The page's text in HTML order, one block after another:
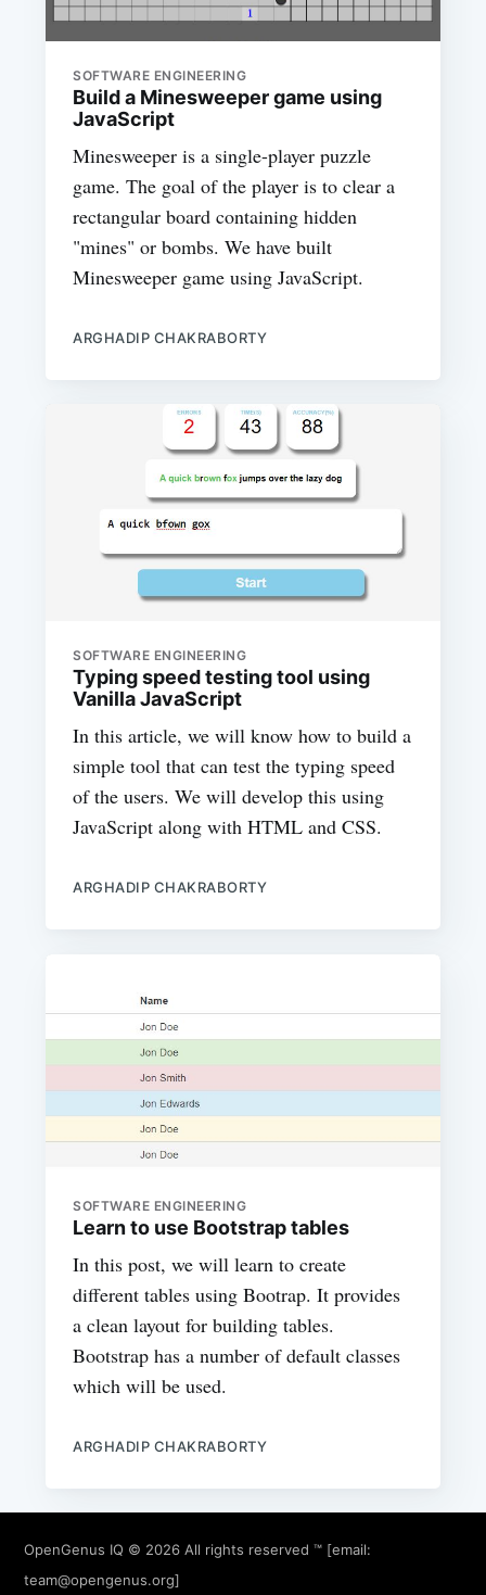
SOFTWARE ENGINEERING
Build a Minesweeper game using
JavaScript
Minesweeper is a single-player puzzle
game. The goal of the player is to clear a
rectangular board containing hidden
"mines" or bombs. We have built
Minesweeper game using JavaScript.
ARGHADIP CHAKRABORTY
SOFTWARE ENGINEERING
Typing speed testing tool using
Vanilla JavaScript
In this article, we will know how to build a
simple tool that can test the typing speed
of the users. We will develop this using
JavaScript along with HTML and CSS.
ARGHADIP CHAKRABORTY
SOFTWARE ENGINEERING
Learn to use Bootstrap tables
In this post, we will learn to create
different tables using Bootrap. It provides
a clean layout for building tables.
Bootstrap has a number of default classes
which will be used.
ARGHADIP CHAKRABORTY
OpenGenus IQ © 2026 All rights reserved ™ [email:
team@opengenus.org]